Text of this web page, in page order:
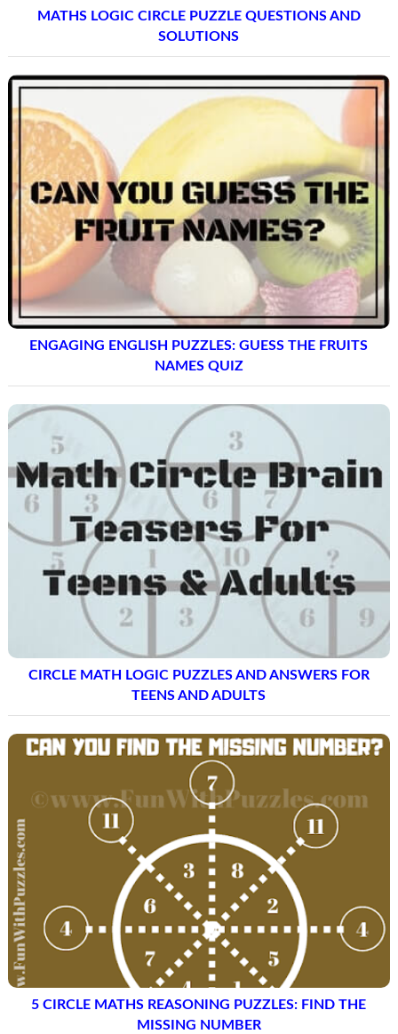
MATHS LOGIC CIRCLE PUZZLE QUESTIONS AND
SOLUTIONS
ENGAGING ENGLISH PUZZLES: GUESS THE FRUITS
NAMES QUIZ
CIRCLE MATH LOGIC PUZZLES AND ANSWERS FOR
TEENS AND ADULTS
5 CIRCLE MATHS REASONING PUZZLES: FIND THE
MISSING NUMBER